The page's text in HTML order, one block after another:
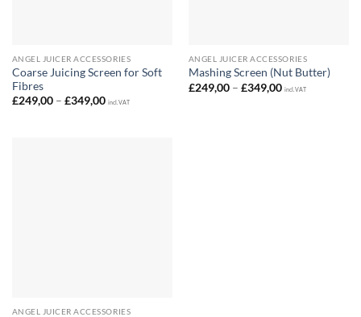
ANGEL JUICER ACCESSORIES
Coarse Juicing Screen for Soft
Fibres
£249,00 – £349,00Price
incl. VAT
ANGEL JUICER ACCESSORIES
Mashing Screen (Nut Butter)
£249,00 – £349,00Price
incl. VAT
ANGEL JUICER ACCESSORIES